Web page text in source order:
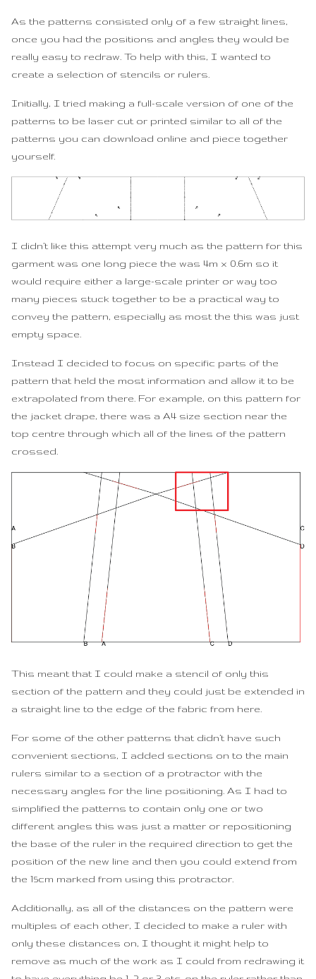
As the patterns consisted only of a few straight lines,
once you had the positions and angles they would be
really easy to redraw. To help with this, I wanted to
create a selection of stencils or rulers.
Initially, I tried making a full-scale version of one of the
patterns to be laser cut or printed similar to all of the
patterns you can download online and piece together
yourself.
I didn’t like this attempt very much as the pattern for this
garment was one long piece the was 4m x 0.6m so it
would require either a large-scale printer or way too
many pieces stuck together to be a practical way to
convey the pattern, especially as most the this was just
empty space.
Instead I decided to focus on specific parts of the
pattern that held the most information and allow it to be
extrapolated from there. For example, on this pattern for
the jacket drape, there was a A4 size section near the
top centre through which all of the lines of the pattern
crossed.
This meant that I could make a stencil of only this
section of the pattern and they could just be extended in
a straight line to the edge of the fabric from here.
For some of the other patterns that didn’t have such
convenient sections, I added sections on to the main
rulers similar to a section of a protractor with the
necessary angles for the line positioning. As I had to
simplified the patterns to contain only one or two
different angles this was just a matter or repositioning
the base of the ruler in the required direction to get the
position of the new line and then you could extend from
the 15cm marked from using this protractor.
Additionally, as all of the distances on the pattern were
multiples of each other, I decided to make a ruler with
only these distances on, I thought it might help to
remove as much of the work as I could from redrawing it